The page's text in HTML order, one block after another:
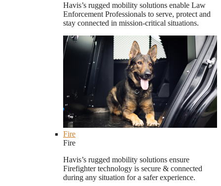
Havis’s rugged mobility solutions enable Law
Enforcement Professionals to serve, protect and
stay connected in mission-critical situations.
Fire
Fire
Havis’s rugged mobility solutions ensure
Firefighter technology is secure & connected
during any situation for a safer experience.